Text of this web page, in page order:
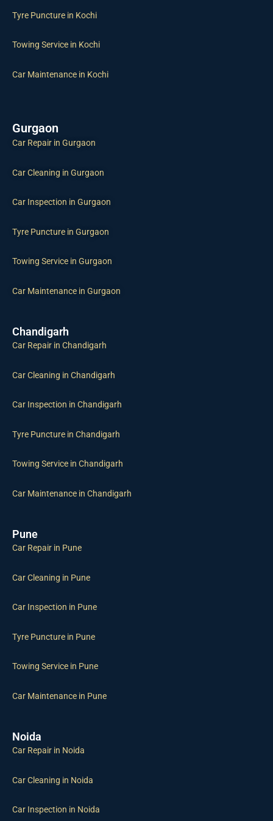
Tyre Puncture in Kochi
Towing Service in Kochi
Car Maintenance in Kochi
Gurgaon
Car Repair in Gurgaon
Car Cleaning in Gurgaon
Car Inspection in Gurgaon
Tyre Puncture in Gurgaon
Towing Service in Gurgaon
Car Maintenance in Gurgaon
Chandigarh
Car Repair in Chandigarh
Car Cleaning in Chandigarh
Car Inspection in Chandigarh
Tyre Puncture in Chandigarh
Towing Service in Chandigarh
Car Maintenance in Chandigarh
Pune
Car Repair in Pune
Car Cleaning in Pune
Car Inspection in Pune
Tyre Puncture in Pune
Towing Service in Pune
Car Maintenance in Pune
Noida
Car Repair in Noida
Car Cleaning in Noida
Car Inspection in Noida